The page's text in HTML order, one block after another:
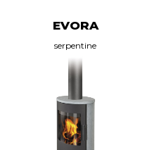
EVORA
serpentine